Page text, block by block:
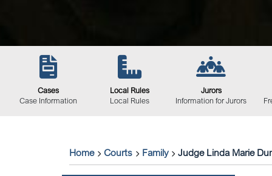
Cases
Case Information
Local Rules
Local Rules
Jurors
Information for Jurors
Home Courts Family Judge Linda Marie